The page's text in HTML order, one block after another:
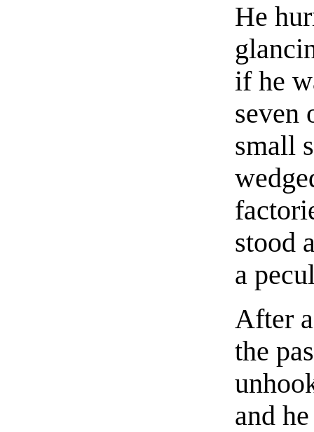
He
if he
seven
small
stood
a
After
the
and